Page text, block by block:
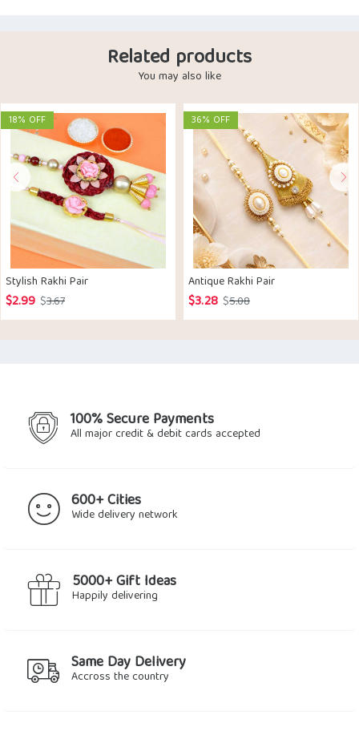
Related products
You may also like
18% OFF
Stylish Rakhi Pair
$3.67Original
price
$2.99
Current
price
36% OFF
Antique Rakhi Pair
$5.08Original
price
$3.28
Current
price
100% Secure Payments
All major credit & debit cards accepted
600+ Cities
Wide delivery network
5000+ Gift Ideas
Happily delivering
Same Day Delivery
Accross the country